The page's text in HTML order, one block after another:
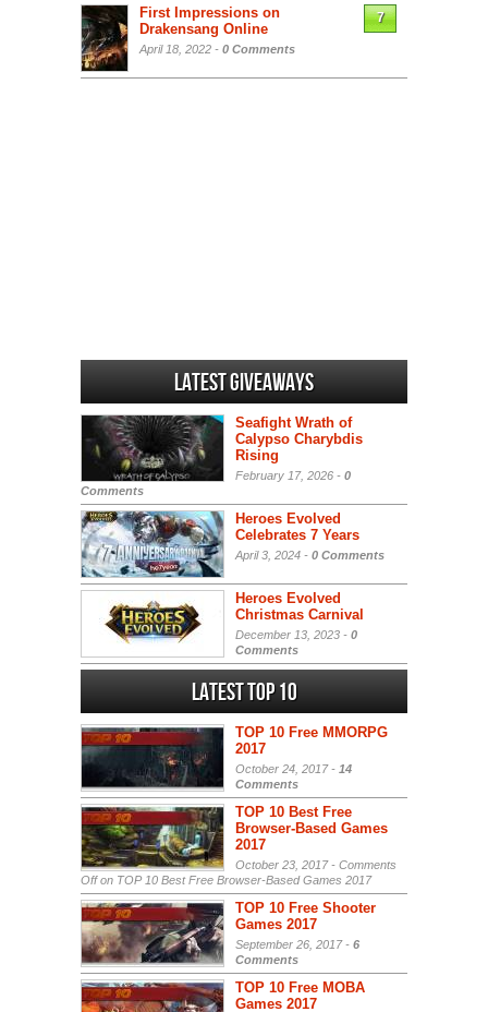
First Impressions on
Drakensang Online
April 18, 2022 - 0 Comments
7
Latest Giveaways
Seafight Wrath of
Calypso Charybdis
Rising
February 17, 2026 - 0
Comments
Heroes Evolved
Celebrates 7 Years
April 3, 2024 - 0 Comments
Heroes Evolved
Christmas Carnival
December 13, 2023 - 0
Comments
Latest Top 10
TOP 10 Free MMORPG
2017
October 24, 2017 - 14
Comments
TOP 10 Best Free
Browser-Based Games
2017
October 23, 2017 - Comments
Offon TOP 10 Best Free Browser-Based Games 2017
TOP 10 Free Shooter
Games 2017
September 26, 2017 - 6
Comments
TOP 10 Free MOBA
Games 2017